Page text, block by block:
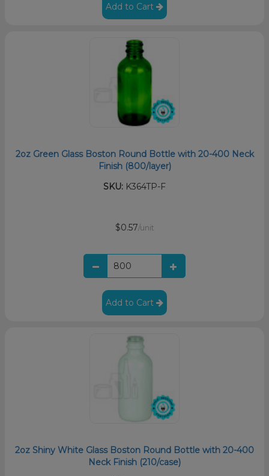
Add to Cart
2oz Green Glass Boston Round Bottle with 20-400 Neck
Finish (800/layer)
SKU: K364TP-F
$0.57/unit
Add to Cart
2oz Shiny White Glass Boston Round Bottle with 20-400
Neck Finish (210/case)